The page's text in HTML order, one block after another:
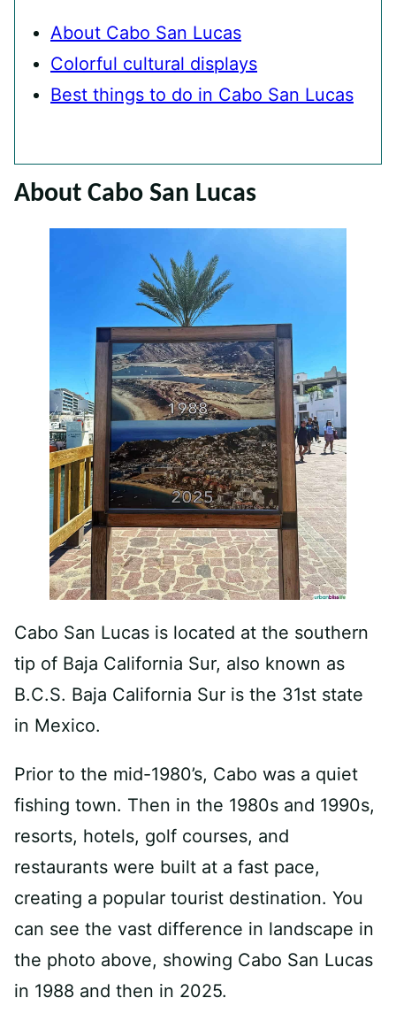
About Cabo San Lucas
Colorful cultural displays
Best things to do in Cabo San Lucas
About Cabo San Lucas
Cabo San Lucas is located at the southern
tip of Baja California Sur, also known as
B.C.S. Baja California Sur is the 31st state
in Mexico.
Prior to the mid-1980’s, Cabo was a quiet
fishing town. Then in the 1980s and 1990s,
resorts, hotels, golf courses, and
restaurants were built at a fast pace,
creating a popular tourist destination. You
can see the vast difference in landscape in
the photo above, showing Cabo San Lucas
in 1988 and then in 2025.